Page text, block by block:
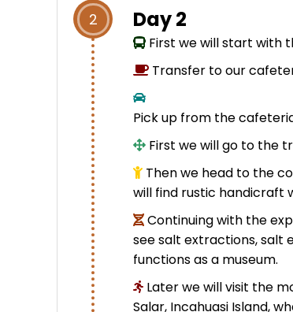
2 Day 2
First we will start with
Transfer to our
Pick up from the
First we will go to the
Then we head to the
will find rustic handicraft
Continuing with the
see salt extractions, salt
functions as a museum.
Later we will visit the
Salar, Incahuasi Island,